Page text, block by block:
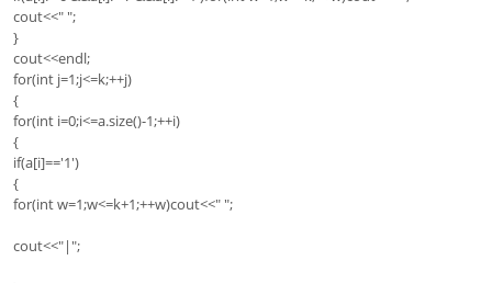
cout<<" ";
}
cout<<endl;
for(int j=1;j<=k;++j)
{
for(int i=0;i<=a.size()-1;++i)
{
if(a[i]=='1')
{
for(int w=1;w<=k+1;++w)cout<<" ";
cout<<"|";